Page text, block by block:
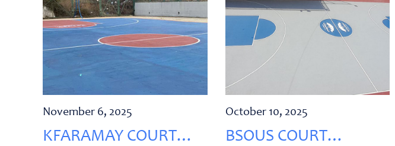
November 6, 2025
KFARAMAY COURT
October 10, 2025
BSOUS COURT